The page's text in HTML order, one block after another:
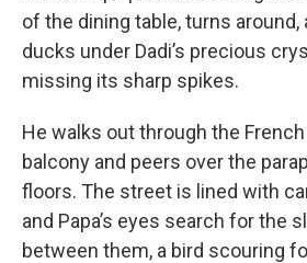
of the dining table, turns around,
ducks under Dadi’s precious
missing its sharp spikes.
He walks out through the
balcony and peers over the
floors. The street is lined with
and Papa’s eyes search for the
between them, a bird scouring